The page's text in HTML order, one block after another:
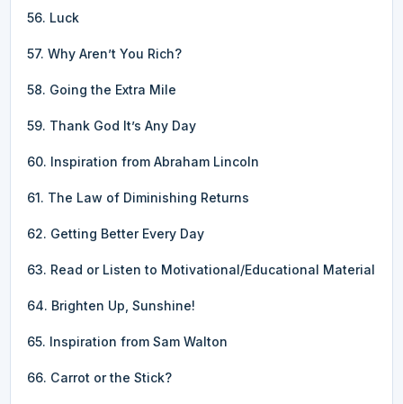
56. Luck
57. Why Aren’t You Rich?
58. Going the Extra Mile
59. Thank God It’s Any Day
60. Inspiration from Abraham Lincoln
61. The Law of Diminishing Returns
62. Getting Better Every Day
63. Read or Listen to Motivational/Educational Material
64. Brighten Up, Sunshine!
65. Inspiration from Sam Walton
66. Carrot or the Stick?